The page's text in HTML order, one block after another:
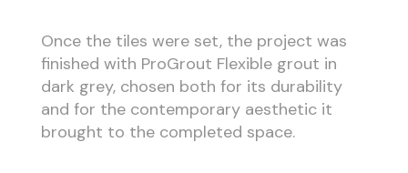
Once the tiles were set, the project was
finished with ProGrout Flexible grout in
dark grey, chosen both for its durability
and for the contemporary aesthetic it
brought to the completed space.